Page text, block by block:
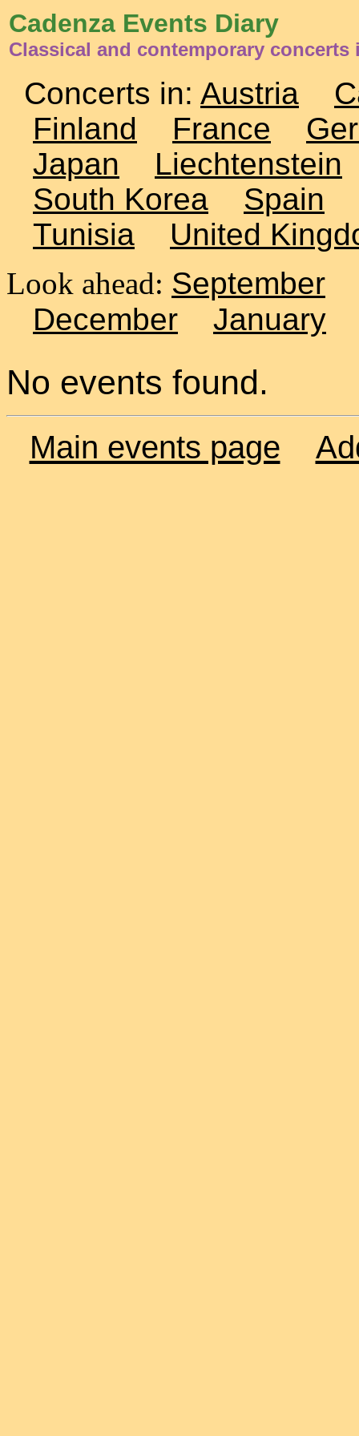
Cadenza Events Diary
Classical and contemporary concerts
Concerts in: Austria
Finland
France
Japan
Liechtenstein
South Korea
Spain
Tunisia
United
Look ahead: September
December
January
No events found.
Main events page